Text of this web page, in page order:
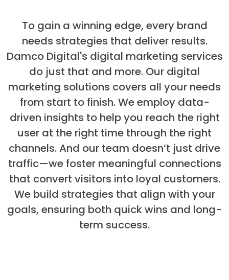
To gain a winning edge, every brand
needs strategies that deliver results.
Damco Digital's digital marketing services
do just that and more. Our digital
marketing solutions covers all your needs
from start to finish. We employ data-
driven insights to help you reach the right
user at the right time through the right
channels. And our team doesn’t just drive
traffic—we foster meaningful connections
that convert visitors into loyal customers.
We build strategies that align with your
goals, ensuring both quick wins and long-
term success.